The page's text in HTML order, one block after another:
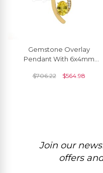
Gemstone Overlay
Pendant With 6x4mm
Diamond Necklace In 14k
$706.22 $564.98
Join our
offers